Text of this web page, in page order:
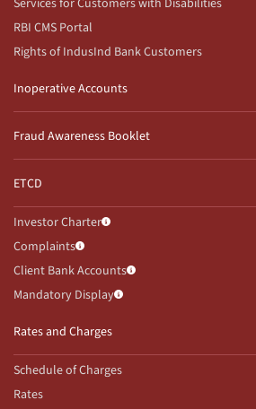
Services for Customers with Disabilities
RBI CMS Portal
Rights of IndusInd Bank Customers
Inoperative Accounts
Fraud Awareness Booklet
ETCD
Investor Charter
Complaints
Client Bank Accounts
Mandatory Display
Rates and Charges
Schedule of Charges
Rates